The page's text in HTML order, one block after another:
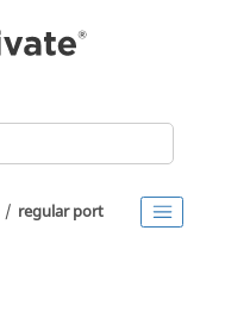
regular port